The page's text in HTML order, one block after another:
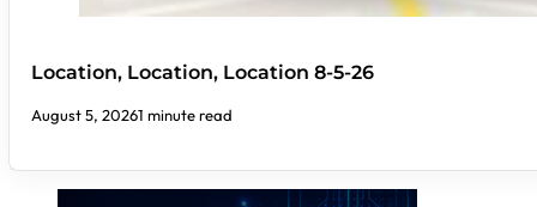
Location, Location, Location 8-5-26
August 5, 20261 minute read